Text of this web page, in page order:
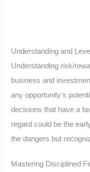
Understanding and
Understanding risk/
business and
any opportunity’s
decisions that have a
regard could be the
the dangers but
Mastering Disciplined